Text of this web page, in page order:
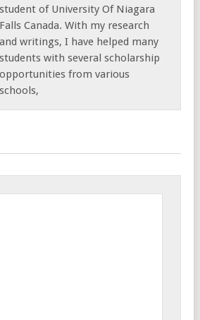
student of University Of Niagara
Falls Canada. With my research
and writings, I have helped many
students with several scholarship
opportunities from various
schools,